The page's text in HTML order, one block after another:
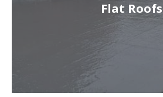
Flat Roofs